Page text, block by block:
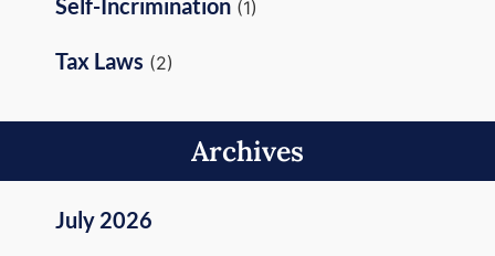
Self-Incrimination (1)
Tax Laws (2)
Archives
July 2026